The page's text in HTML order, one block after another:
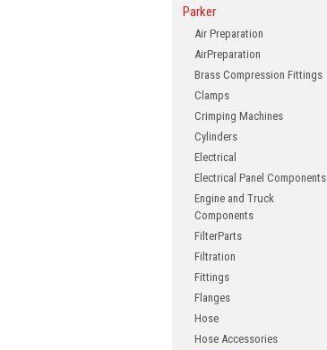
Parker
Air Preparation
AirPreparation
Brass Compression Fittings
Clamps
Crimping Machines
Cylinders
Electrical
Electrical Panel Components
Engine and Truck
Components
FilterParts
Filtration
Fittings
Flanges
Hose
Hose Accessories